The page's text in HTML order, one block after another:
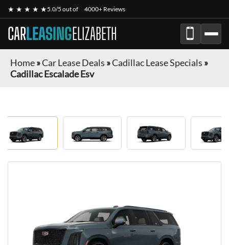
★ ★ ★ ★ ★5.0/5 out of 4000+ Reviews
CARLEASINGELIZABETH
Home»Car Lease Deals »Cadillac Lease Specials »
Cadillac Escalade Esv